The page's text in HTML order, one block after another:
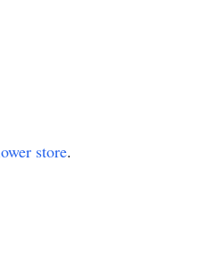
store.